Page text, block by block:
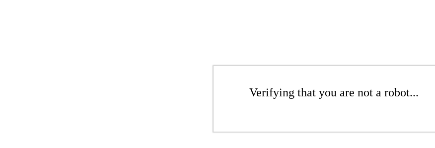
Verifying that you are not a robot...